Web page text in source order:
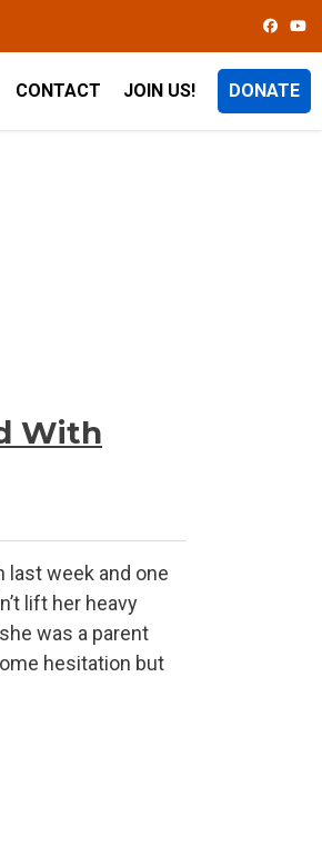
CONTACT JOIN US! DONATE
With
last week and one
lift her heavy
was a parent
hesitation but